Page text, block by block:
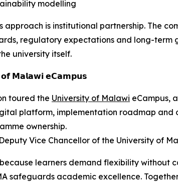
modelling
approach is institutional partnership. The
regulatory expectations and long-term
university itself.
𝗼𝗳 𝗠𝗮𝗹𝗮𝘄𝗶 𝗲𝗖𝗮𝗺𝗽𝘂𝘀
toured the University of Malawi eCampus,
platform, implementation roadmap
ownership.
Vice Chancellor of the University of
learners demand flexibility
safeguards academic excellence.